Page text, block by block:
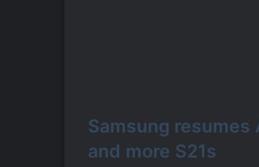
Samsung
and more S21s